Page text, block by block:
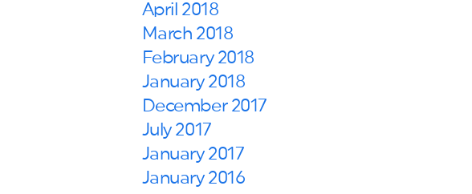
April 2018
March 2018
February 2018
January 2018
December 2017
July 2017
January 2017
January 2016